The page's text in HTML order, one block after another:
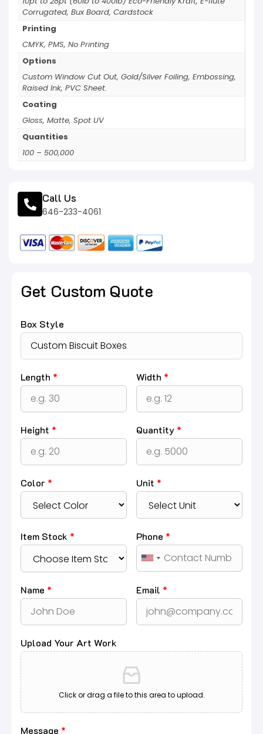
Corrugated, Bux Board, Cardstock
Printing
CMYK, PMS, No Printing
Options
Custom Window Cut Out, Gold/Silver Foiling, Embossing,
Raised Ink, PVC Sheet.
Coating
Gloss, Matte, Spot UV
Quantities
100 – 500,000
Call Us
646-233-4061
Get Custom Quote
Box Style
Length * Width *
Height * Quantity *
Color * Unit *
Item Stock * Phone *
Name * Email *
Upload Your Art Work
Click or drag a file to this area to upload.
Message *